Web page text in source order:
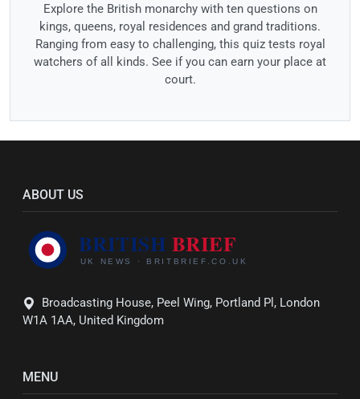
Explore the British monarchy with ten questions on
kings, queens, royal residences and grand traditions.
Ranging from easy to challenging, this quiz tests royal
watchers of all kinds. See if you can earn your place at
court.
ABOUT US
Broadcasting House, Peel Wing, Portland Pl, London
W1A 1AA, United Kingdom
MENU